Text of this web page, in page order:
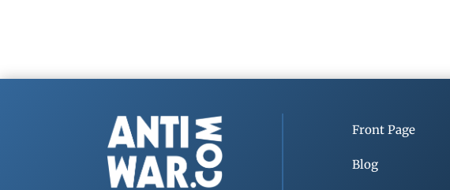
Front Page
Blog